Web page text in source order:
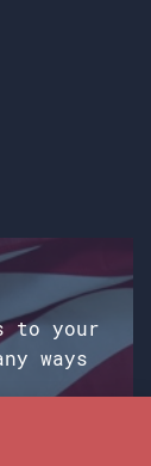
to your
ways